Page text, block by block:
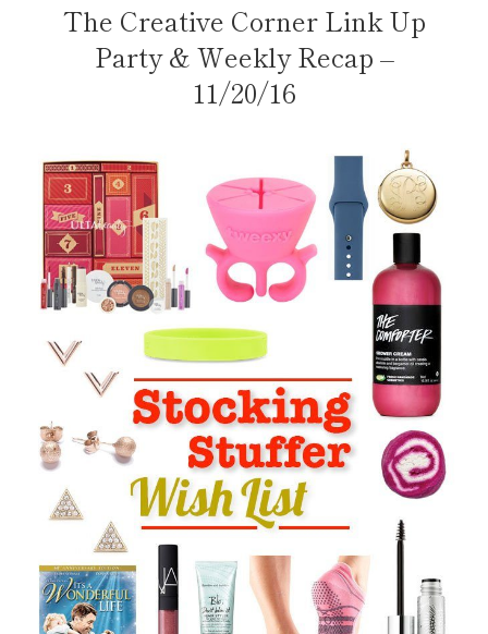
The Creative Corner Link Up
Party & Weekly Recap –
11/20/16